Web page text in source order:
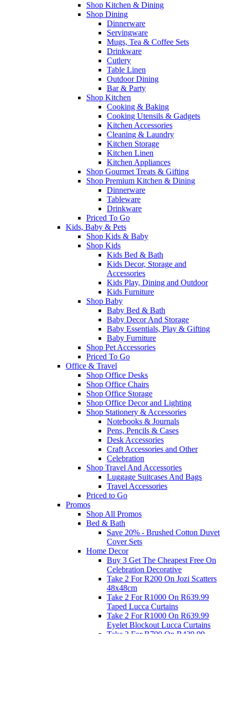
Shop Kitchen & Dining
Shop Dining
Dinnerware
Servingware
Mugs, Tea & Coffee Sets
Drinkware
Cutlery
Table Linen
Outdoor Dining
Bar & Party
Shop Kitchen
Cooking & Baking
Cooking Utensils & Gadgets
Kitchen Accessories
Cleaning & Laundry
Kitchen Storage
Kitchen Linen
Kitchen Appliances
Shop Gourmet Treats & Gifting
Shop Premium Kitchen & Dining
Dinnerware
Tableware
Drinkware
Priced To Go
Kids, Baby & Pets
Shop Kids & Baby
Shop Kids
Kids Bed & Bath
Kids Decor, Storage and
Accessories
Kids Play, Dining and Outdoor
Kids Furniture
Shop Baby
Baby Bed & Bath
Baby Decor And Storage
Baby Essentials, Play & Gifting
Baby Furniture
Shop Pet Accessories
Priced To Go
Office & Travel
Shop Office Desks
Shop Office Chairs
Shop Office Storage
Shop Office Decor and Lighting
Shop Stationery & Accessories
Notebooks & Journals
Pens, Pencils & Cases
Desk Accessories
Craft Accessories and Other
Celebration
Shop Travel And Accessories
Luggage Suitcases And Bags
Travel Accessories
Priced to Go
Promos
Shop All Promos
Bed & Bath
Save 20% - Brushed Cotton Duvet
Cover Sets
Home Decor
Buy 3 Get The Cheapest Free On
Celebration Decorative
Take 2 For R200 On Jozi Scatters
48x48cm
Take 2 For R1000 On R639.99
Taped Lucca Curtains
Take 2 For R1000 On R639.99
Eyelet Blockout Lucca Curtains
Take 2 For R700 On R439.99